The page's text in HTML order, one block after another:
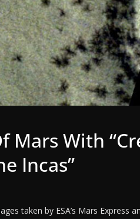
Mars With
Incas”
taken by ESA’s Mars Express